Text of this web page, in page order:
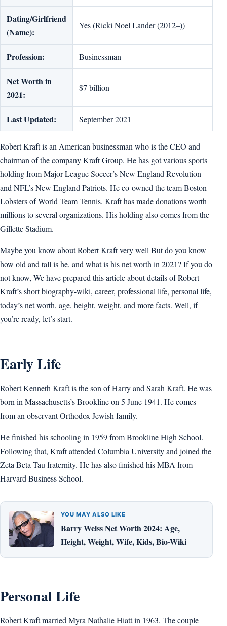
Dating/Girlfriend
(Name):
Yes (Ricki Noel Lander (2012–))
Profession: Businessman
Net Worth in
2021:
$7 billion
Last Updated: September 2021
Robert Kraft is an American businessman who is the CEO and
chairman of the company Kraft Group. He has got various sports
holding from Major League Soccer’s New England Revolution
and NFL’s New England Patriots. He co-owned the team Boston
Lobsters of World Team Tennis. Kraft has made donations worth
millions to several organizations. His holding also comes from the
Gillette Stadium.
Maybe you know about Robert Kraft very well But do you know
how old and tall is he, and what is his net worth in 2021? If you do
not know, We have prepared this article about details of Robert
Kraft’s short biography-wiki, career, professional life, personal life,
today’s net worth, age, height, weight, and more facts. Well, if
you’re ready, let’s start.
Early Life
Robert Kenneth Kraft is the son of Harry and Sarah Kraft. He was
born in Massachusetts’s Brookline on 5 June 1941. He comes
from an observant Orthodox Jewish family.
He finished his schooling in 1959 from Brookline High School.
Following that, Kraft attended Columbia University and joined the
Zeta Beta Tau fraternity. He has also finished his MBA from
Harvard Business School.
YOU MAY ALSO LIKE
Barry Weiss Net Worth 2024: Age,
Height, Weight, Wife, Kids, Bio-Wiki
Personal Life
Robert Kraft married Myra Nathalie Hiatt in 1963. The couple